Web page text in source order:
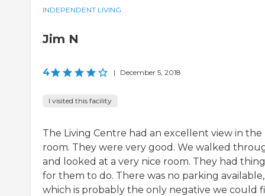
INDEPENDENT LIVING
Jim N
4 | December 5, 2018
I visited this facility
The Living Centre had an excellent view in the
room. They were very good. We walked
and looked at a very nice room. They had
for them to do. There was no parking available,
which is probably the only negative we could